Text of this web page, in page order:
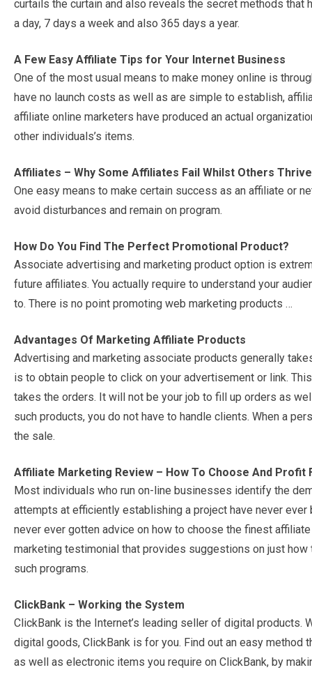
curtails the curtain and also reveals the secret methods
a day, 7 days a week and also 365 days a year.
A Few Easy Affiliate Tips for Your Internet Business
One of the most usual means to make money online is
have no launch costs as well as are simple to establish,
affiliate online marketers have produced an actual
other individuals’s items.
Affiliates – Why Some Affiliates Fail Whilst Others Thrive
One easy means to make certain success as an affiliate or
avoid disturbances and remain on program.
How Do You Find The Perfect Promotional Product?
Associate advertising and marketing product option is
future affiliates. You actually require to understand your
to. There is no point promoting web marketing products …
Advantages Of Marketing Affiliate Products
Advertising and marketing associate products generally
is to obtain people to click on your advertisement or link.
takes the orders. It will not be your job to fill up orders as
such products, you do not have to handle clients. When a
the sale.
Affiliate Marketing Review – How To Choose And
Most individuals who run on-line businesses identify the
attempts at efficiently establishing a project have never
never ever gotten advice on how to choose the finest
marketing testimonial that provides suggestions on just
such programs.
ClickBank – Working the System
ClickBank is the Internet’s leading seller of digital products.
digital goods, ClickBank is for you. Find out an easy
as well as electronic items you require on ClickBank, by